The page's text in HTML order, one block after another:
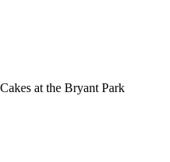
at the Bryant Park